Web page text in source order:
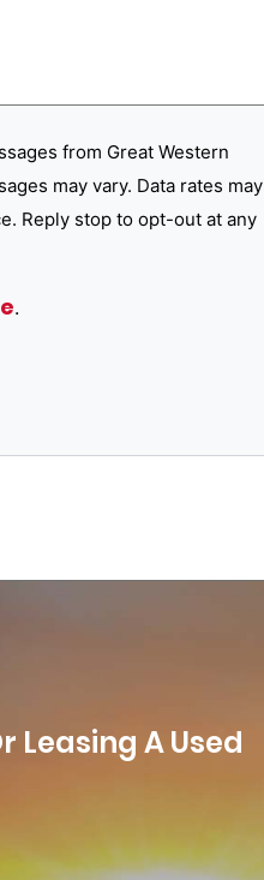
from Great Western
may vary. Data rates may
Reply stop to opt-out at any
.
Leasing A Used